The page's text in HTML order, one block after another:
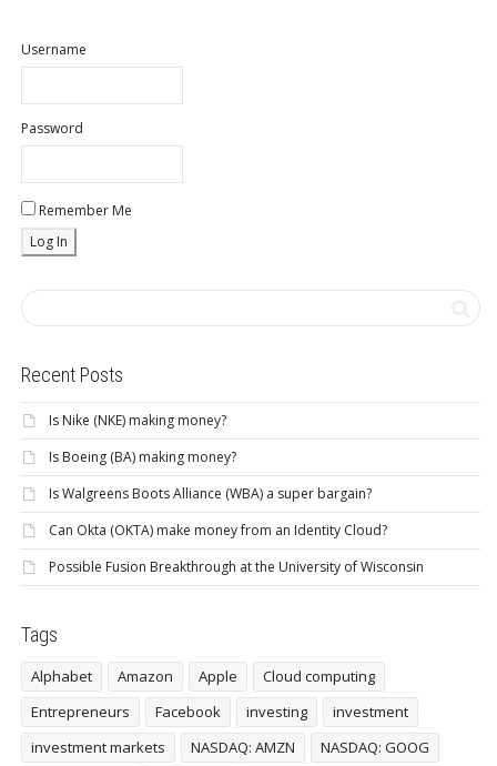
Username
Password
Remember Me
Recent Posts
Is Nike (NKE) making money?
Is Boeing (BA) making money?
Is Walgreens Boots Alliance (WBA) a super bargain?
Can Okta (OKTA) make money from an Identity Cloud?
Possible Fusion Breakthrough at the University of Wisconsin
Tags
Alphabet Amazon Apple
Cloud computing
Entrepreneurs
Facebook investing
investment
investment markets
NASDAQ: AMZN
NASDAQ: GOOG